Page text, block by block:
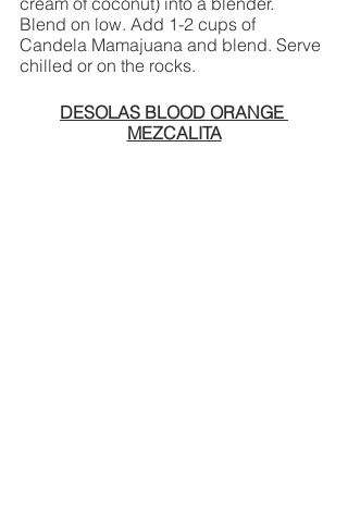
Blend on low. Add 1-2 cups of
Candela Mamajuana and blend. Serve
chilled or on the rocks.
DESOLAS BLOOD ORANGE
MEZCALITA